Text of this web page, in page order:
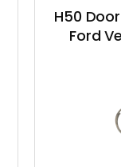
H50
Ford